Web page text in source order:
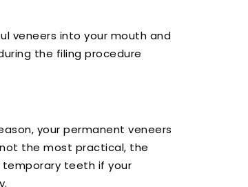
veneers into your mouth and
the filing procedure
your permanent veneers
the most practical, the
teeth if your